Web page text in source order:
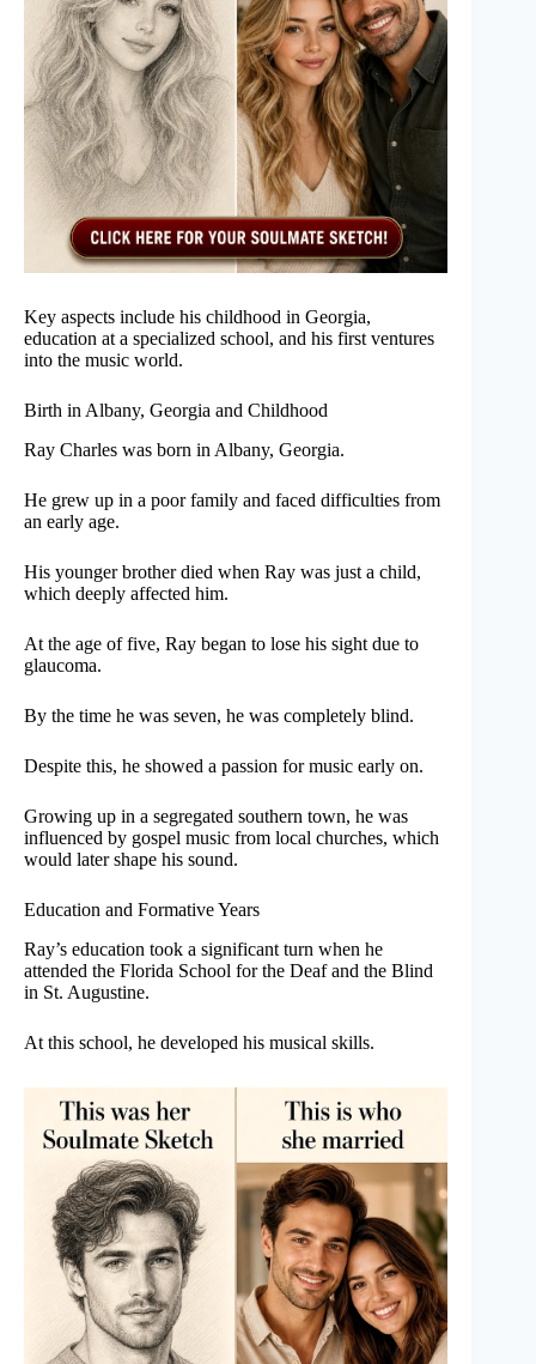
Key aspects include his childhood in Georgia,
education at a specialized school, and his first ventures
into the music world.
Birth in Albany, Georgia and Childhood
Ray Charles was born in Albany, Georgia.
He grew up in a poor family and faced difficulties from
an early age.
His younger brother died when Ray was just a child,
which deeply affected him.
At the age of five, Ray began to lose his sight due to
glaucoma.
By the time he was seven, he was completely blind.
Despite this, he showed a passion for music early on.
Growing up in a segregated southern town, he was
influenced by gospel music from local churches, which
would later shape his sound.
Education and Formative Years
Ray’s education took a significant turn when he
attended the Florida School for the Deaf and the Blind
in St. Augustine.
At this school, he developed his musical skills.